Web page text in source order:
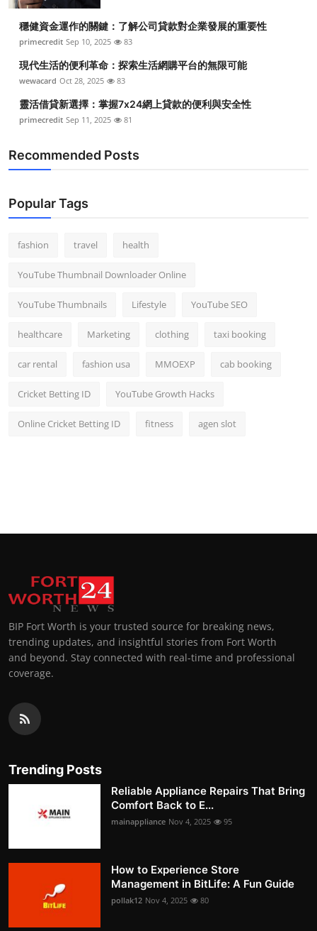
穩健資金運作的關鍵：了解公司貸款對企業發展的重要性
primecredit Sep 10, 2025 83
現代生活的便利革命：探索生活網購平台的無限可能
wewacard Oct 28, 2025 83
靈活借貸新選擇：掌握7x24網上貸款的便利與安全性
primecredit Sep 11, 2025 81
Recommended Posts
Popular Tags
fashion travel health
YouTube Thumbnail Downloader Online
YouTube Thumbnails Lifestyle YouTube SEO
healthcare Marketing clothing taxi booking
car rental fashion usa MMOEXP cab booking
Cricket Betting ID YouTube Growth Hacks
Online Cricket Betting ID fitness agen slot
BIP Fort Worth is your trusted source for breaking news,
trending updates, and insightful stories from Fort Worth
and beyond. Stay connected with real-time and professional
coverage.
Trending Posts
Reliable Appliance Repairs That Bring
Comfort Back to E...
mainappliance Nov 4, 2025 95
How to Experience Store
Management in BitLife: A Fun Guide
pollak12 Nov 4, 2025 80